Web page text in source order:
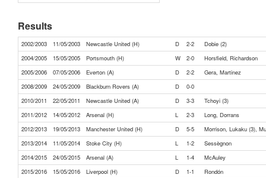
Results
2002/2003 11/05/2003 Newcastle United (H) D 2-2
Dobie (2)
2004/2005
15/05/2005 Portsmouth (H) W 2-0
Horsfield, Richardson
2005/2006
07/05/2006 Everton (A) D 2-2
Gera, Martinez
2008/2009
24/05/2009 Blackburn Rovers (A) D
0-0
2010/2011
22/05/2011 Newcastle United (A) D 3-3
Tchoyi (3)
2011/2012
14/05/2012 Arsenal (H) L 2-3
Long, Dorrans
2012/2013
19/05/2013 Manchester United (H) D 5-5
Morrison, Lukaku (3),
2013/2014
11/05/2014 Stoke City (H) L 1-2
Sessègnon
2014/2015
24/05/2015 Arsenal (A) L 1-4
McAuley
2015/2016
15/05/2016 Liverpool (H) D 1-1 Rondón